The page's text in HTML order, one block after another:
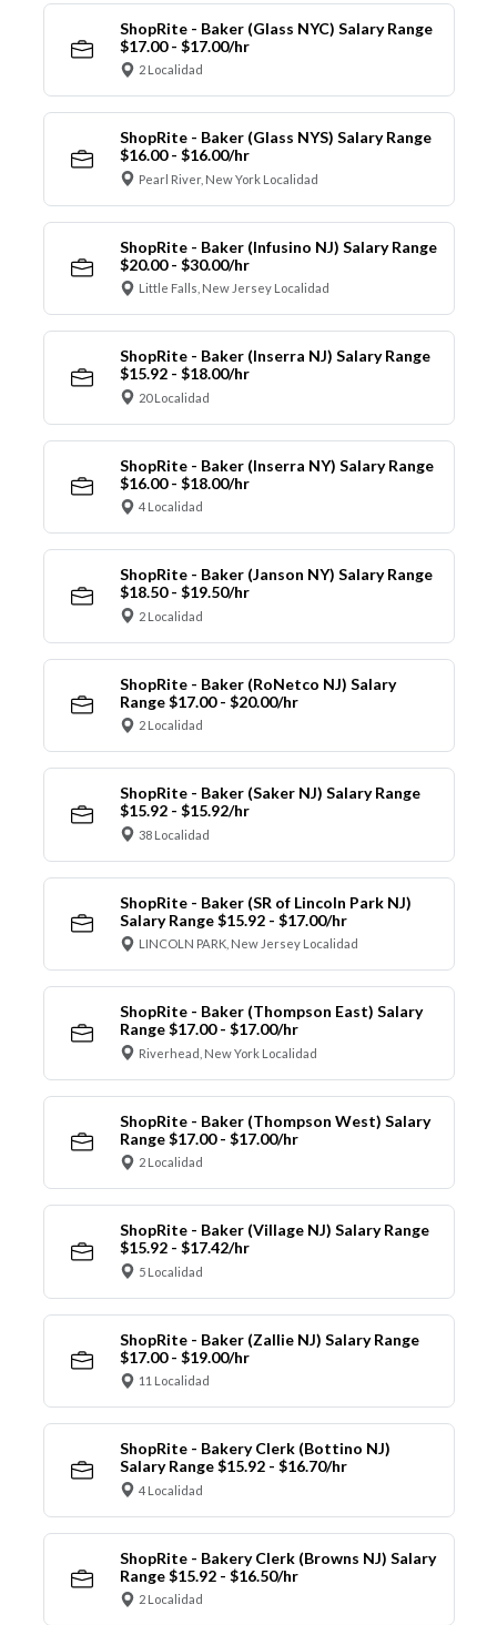
ShopRite - Baker (Glass NYC) Salary Range
$17.00 - $17.00/hr
2 Localidad
ShopRite - Baker (Glass NYS) Salary Range
$16.00 - $16.00/hr
Pearl River, New York Localidad
ShopRite - Baker (Infusino NJ) Salary Range
$20.00 - $30.00/hr
Little Falls, New Jersey Localidad
ShopRite - Baker (Inserra NJ) Salary Range
$15.92 - $18.00/hr
20 Localidad
ShopRite - Baker (Inserra NY) Salary Range
$16.00 - $18.00/hr
4 Localidad
ShopRite - Baker (Janson NY) Salary Range
$18.50 - $19.50/hr
2 Localidad
ShopRite - Baker (RoNetco NJ) Salary
Range $17.00 - $20.00/hr
2 Localidad
ShopRite - Baker (Saker NJ) Salary Range
$15.92 - $15.92/hr
38 Localidad
ShopRite - Baker (SR of Lincoln Park NJ)
Salary Range $15.92 - $17.00/hr
LINCOLN PARK, New Jersey Localidad
ShopRite - Baker (Thompson East) Salary
Range $17.00 - $17.00/hr
Riverhead, New York Localidad
ShopRite - Baker (Thompson West) Salary
Range $17.00 - $17.00/hr
2 Localidad
ShopRite - Baker (Village NJ) Salary Range
$15.92 - $17.42/hr
5 Localidad
ShopRite - Baker (Zallie NJ) Salary Range
$17.00 - $19.00/hr
11 Localidad
ShopRite - Bakery Clerk (Bottino NJ)
Salary Range $15.92 - $16.70/hr
4 Localidad
ShopRite - Bakery Clerk (Browns NJ) Salary
Range $15.92 - $16.50/hr
2 Localidad